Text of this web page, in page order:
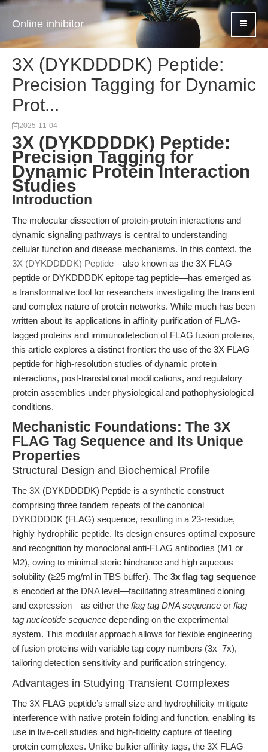
Online inhibitor
3X (DYKDDDDK) Peptide:
Precision Tagging for Dynamic
Prot...
2025-11-04
3X (DYKDDDDK) Peptide:
Precision Tagging for
Dynamic Protein Interaction
Studies
Introduction
The molecular dissection of protein-protein interactions and
dynamic signaling pathways is central to understanding
cellular function and disease mechanisms. In this context, the
3X (DYKDDDDK) Peptide—also known as the 3X FLAG
peptide or DYKDDDDK epitope tag peptide—has emerged as
a transformative tool for researchers investigating the transient
and complex nature of protein networks. While much has been
written about its applications in affinity purification of FLAG-
tagged proteins and immunodetection of FLAG fusion proteins,
this article explores a distinct frontier: the use of the 3X FLAG
peptide for high-resolution studies of dynamic protein
interactions, post-translational modifications, and regulatory
protein assemblies under physiological and pathophysiological
conditions.
Mechanistic Foundations: The 3X
FLAG Tag Sequence and Its Unique
Properties
Structural Design and Biochemical Profile
The 3X (DYKDDDDK) Peptide is a synthetic construct
comprising three tandem repeats of the canonical
DYKDDDDK (FLAG) sequence, resulting in a 23-residue,
highly hydrophilic peptide. Its design ensures optimal exposure
and recognition by monoclonal anti-FLAG antibodies (M1 or
M2), owing to minimal steric hindrance and high aqueous
solubility (≥25 mg/ml in TBS buffer). The 3x flag tag sequence
is encoded at the DNA level—facilitating streamlined cloning
and expression—as either the flag tag DNA sequence or flag
tag nucleotide sequence depending on the experimental
system. This modular approach allows for flexible engineering
of fusion proteins with variable tag copy numbers (3x–7x),
tailoring detection sensitivity and purification stringency.
Advantages in Studying Transient Complexes
The 3X FLAG peptide’s small size and hydrophilicity mitigate
interference with native protein folding and function, enabling its
use in live-cell studies and high-fidelity capture of fleeting
protein complexes. Unlike bulkier affinity tags, the 3X FLAG